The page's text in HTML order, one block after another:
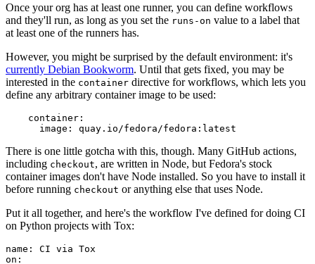
Once your org has at least one runner, you can define workflows
and they'll run, as long as you set the runs-on value to a label that
at least one of the runners has.
However, you might be surprised by the default environment: it's
currently Debian Bookworm. Until that gets fixed, you may be
interested in the container directive for workflows, which lets you
define any arbitrary container image to be used:
container :
image : quay.io/fedora/fedora:latest
There is one little gotcha with this, though. Many GitHub actions,
including checkout, are written in Node, but Fedora's stock
container images don't have Node installed. So you have to install it
before running checkout or anything else that uses Node.
Put it all together, and here's the workflow I've defined for doing CI
on Python projects with Tox:
name :
CI via Tox
on :